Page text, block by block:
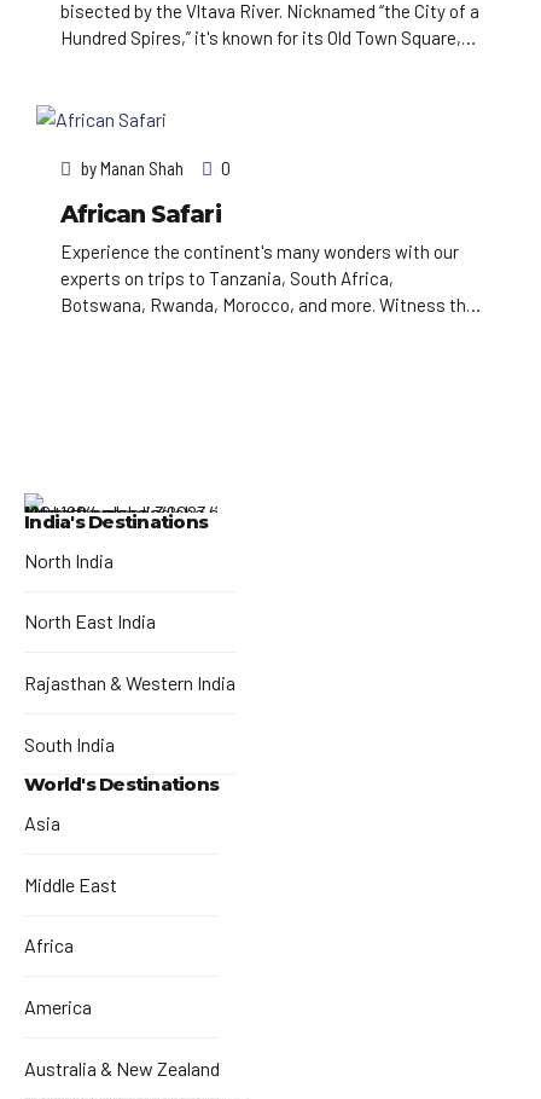
bisected by the Vltava River. Nicknamed “the City of a
Hundred Spires,” it's known for its Old Town Square,
Astronomical Clock, which gives an animated hourly
is lined with statues of Catholic saints.
byManan Shah 0
African Safari
Experience the continent's many wonders with our
experts on trips to Tanzania, South Africa,
Botswana, Rwanda, Morocco, and more. Witness the
India's Destinations
North India
North East India
Rajasthan & Western India
South India
World's Destinations
Asia
Middle East
Africa
America
Australia & New Zealand